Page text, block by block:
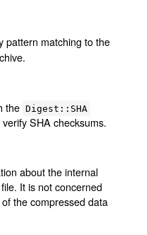
pattern matching to the
the Digest::SHA
SHA checksums.
about the internal
It is not concerned
the compressed data